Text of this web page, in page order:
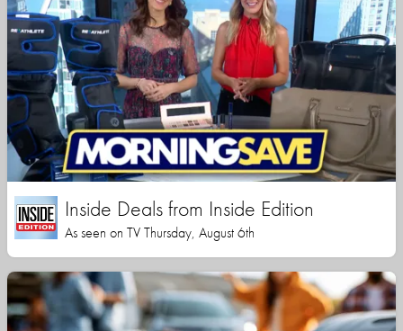
Inside Deals from Inside Edition
As seen on TV Thursday, August 6th